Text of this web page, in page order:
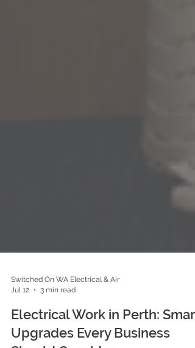
Switched On WA Electrical & Air
Jul 12
3 min read